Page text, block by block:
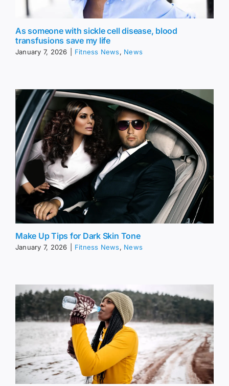
As someone with sickle cell disease, blood
transfusions save my life
January 7, 2026 Fitness News, News
Make Up Tips for Dark Skin Tone
January 7, 2026 Fitness News, News